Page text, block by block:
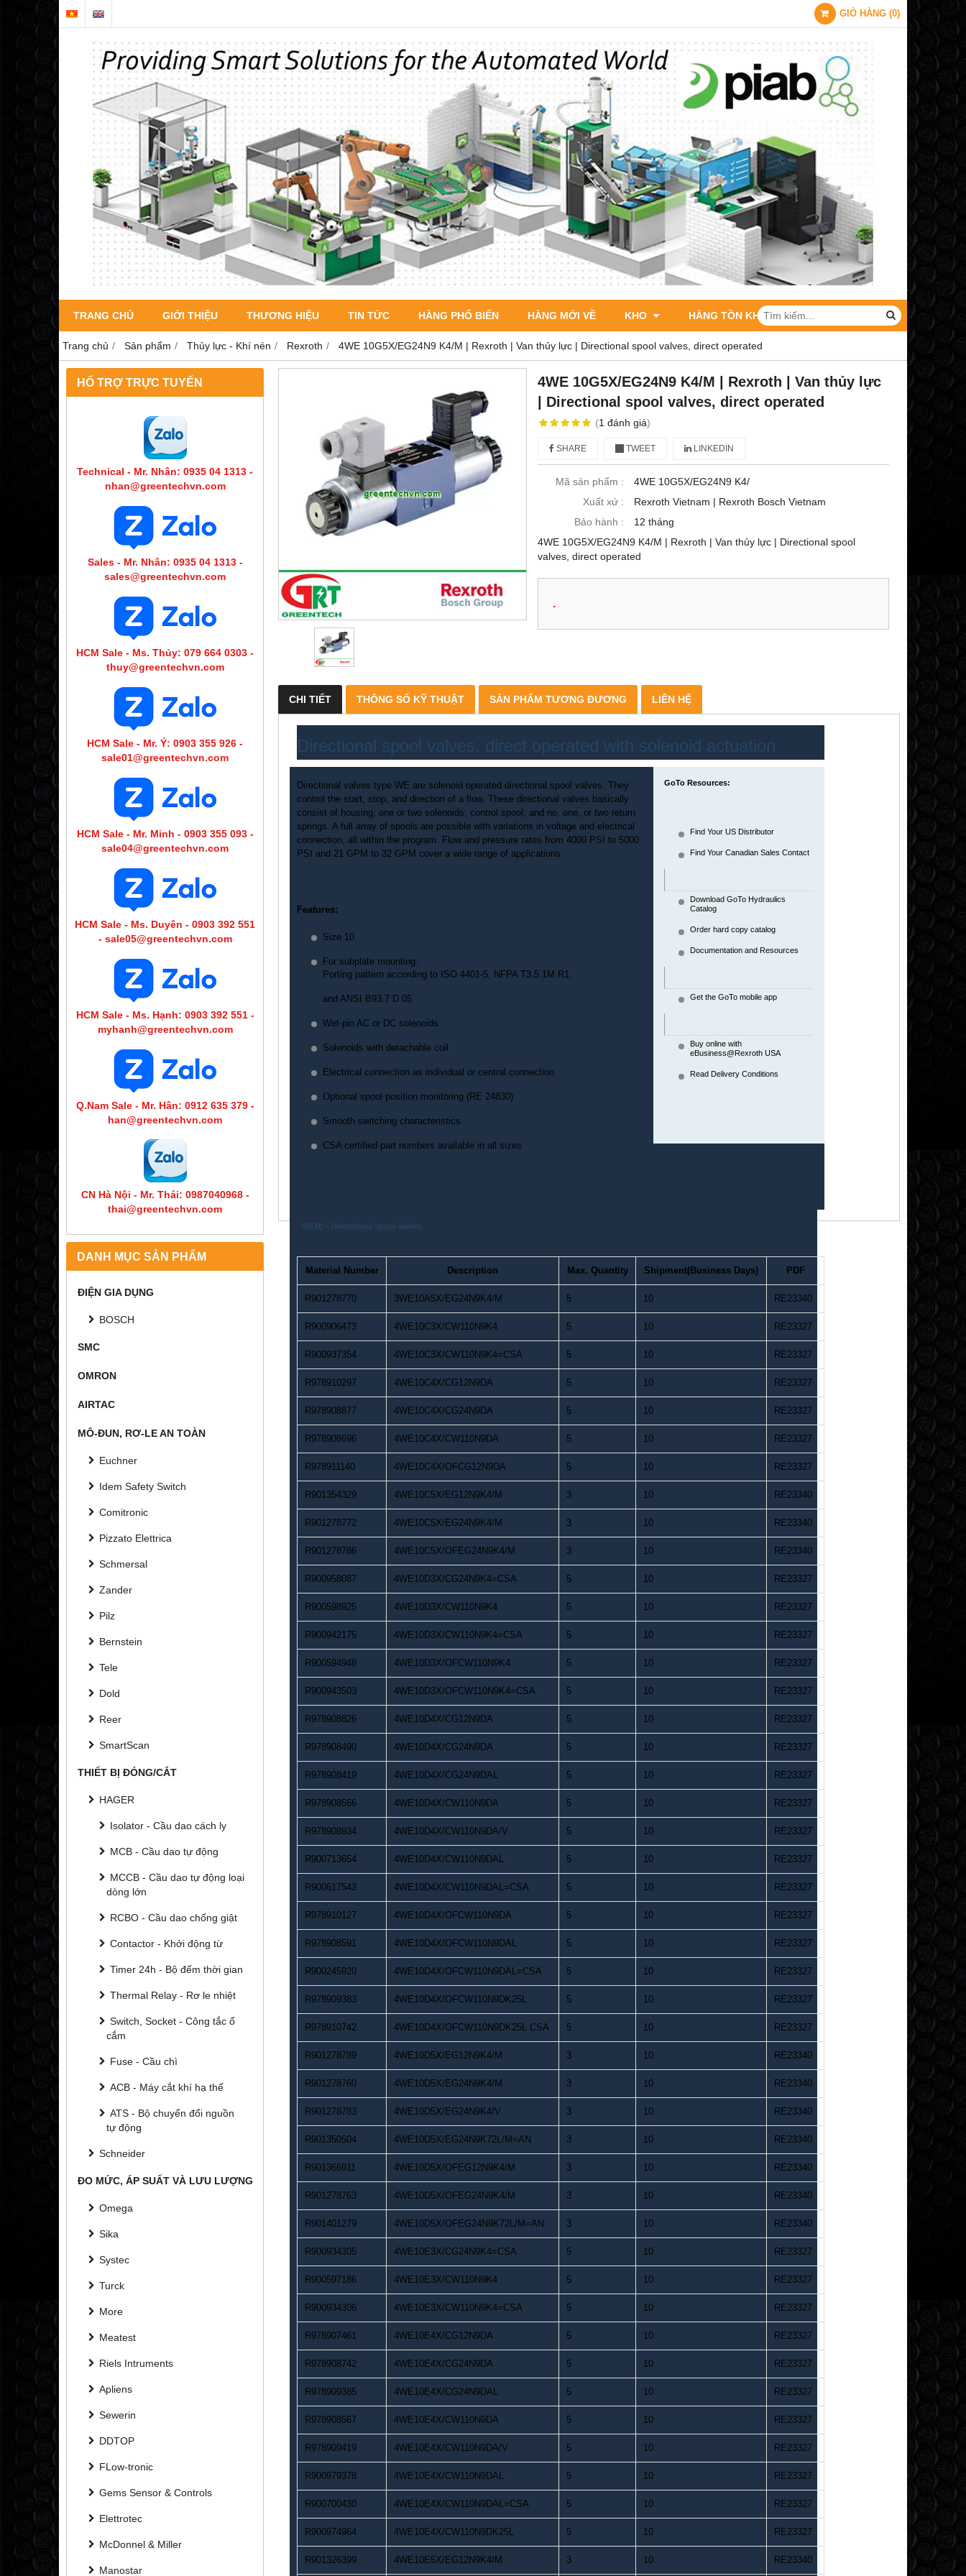
GIỎ HÀNG (0)
TRANG CHỦ GIỚI THIỆU THƯƠNG HIỆU TIN TỨC HÀNG PHỔ BIẾN HÀNG MỚI VỀ KHO HÀNG TỒN KHO
Trang chủ Sản phẩm Thủy lực - Khí nén Rexroth 4WE 10G5X/EG24N9 K4/M | Rexroth | Van thủy lực | Directional spool valves, direct operated
HỔ TRỢ TRỰC TUYẾN
Technical - Mr. Nhân: 0935 04 1313 -
nhan@greentechvn.com
Sales - Mr. Nhân: 0935 04 1313 -
sales@greentechvn.com
HCM Sale - Ms. Thủy: 079 664 0303 -
thuy@greentechvn.com
HCM Sale - Mr. Ý: 0903 355 926 -
sale01@greentechvn.com
HCM Sale - Mr. Minh - 0903 355 093 -
sale04@greentechvn.com
HCM Sale - Ms. Duyên - 0903 392 551
- sale05@greentechvn.com
HCM Sale - Ms. Hạnh: 0903 392 551 -
myhanh@greentechvn.com
Q.Nam Sale - Mr. Hân: 0912 635 379 -
han@greentechvn.com
CN Hà Nội - Mr. Thái: 0987040968 -
thai@greentechvn.com
DANH MỤC SẢN PHẨM
ĐIỆN GIA DỤNG
BOSCH
SMC
OMRON
AIRTAC
MÔ-ĐUN, RƠ-LE AN TOÀN
Euchner
Idem Safety Switch
Comitronic
Pizzato Elettrica
Schmersal
Zander
Pilz
Bernstein
Tele
Dold
Reer
SmartScan
THIẾT BỊ ĐÓNG/CẮT
HAGER
Isolator - Cầu dao cách ly
MCB - Cầu dao tự động
MCCB - Cầu dao tự động loại
dòng lớn
RCBO - Cầu dao chống giật
Contactor - Khởi động từ
Timer 24h - Bộ đếm thời gian
Thermal Relay - Rơ le nhiệt
Switch, Socket - Công tắc ổ
cắm
Fuse - Cầu chì
ACB - Máy cắt khí hạ thế
ATS - Bộ chuyển đổi nguồn
tự động
Schneider
ĐO MỨC, ÁP SUẤT VÀ LƯU LƯỢNG
Omega
Sika
Systec
Turck
More
Meatest
Riels Intruments
Apliens
Sewerin
DDTOP
FLow-tronic
Gems Sensor & Controls
Elettrotec
McDonnel & Miller
Manostar
4WE 10G5X/EG24N9 K4/M | Rexroth | Van thủy lực
| Directional spool valves, direct operated
(1 đánh giá)
SHARE TWEET LINKEDIN
Mã sản phẩm :
4WE 10G5X/EG24N9 K4/
Xuất xứ :
Rexroth Vietnam | Rexroth Bosch Vietnam
Bảo hành :
12 tháng
4WE 10G5X/EG24N9 K4/M | Rexroth | Van thủy lực | Directional spool
valves, direct operated
CHI TIẾT THÔNG SỐ KỸ THUẬT SẢN PHẨM TƯƠNG ĐƯƠNG LIÊN HỆ
Directional spool valves, direct operated with solenoid actuation
WE10
Directional valves type WE are solenoid operated directional spool valves. They
control the start, stop, and direction of a flow. These directional valves basically
consist of housing; one or two solenoids; control spool; and no, one, or two return
springs. A full array of spools are possible with variations in voltage and electrical
connection, all within the program. Flow and pressure rates from 4000 PSI to 5000
PSI and 21 GPM to 32 GPM cover a wide range of applications.
Features:
Size 10
For subplate mounting:
Porting pattern according to ISO 4401-5, NFPA T3.5.1M R1,
and ANSI B93.7 D 05
Wet-pin AC or DC solenoids
Solenoids with detachable coil
Electrical connection as individual or central connection
Optional spool position monitoring (RE 24830)
Smooth switching characteristics
CSA certified part numbers available in all sizes
GoTo Resources:
Find Your US Distributor
Find Your Canadian Sales Contact
Download GoTo Hydraulics
Catalog
Order hard copy catalog
Documentation and Resources
Get the GoTo mobile app
Buy online with
eBusiness@Rexroth USA
Read Delivery Conditions
WE10 – Directional spool valves
Material Number Description Max. Quantity Shipment(Business Days) PDF
R901278770 3WE10A5X/EG24N9K4/M 5 10 RE23340
R900906473 4WE10C3X/CW110N9K4 5 10 RE23327
R900937354 4WE10C3X/CW110N9K4=CSA 5 10 RE23327
R978910297 4WE10C4X/CG12N9DA 5 10 RE23327
R978908877 4WE10C4X/CG24N9DA 5 10 RE23327
R978908696 4WE10C4X/CW110N9DA 5 10 RE23327
R978911140 4WE10C4X/OFCG12N9DA 5 10 RE23327
R901354329 4WE10C5X/EG12N9K4/M 3 10 RE23340
R901278772 4WE10C5X/EG24N9K4/M 3 10 RE23340
R901278786 4WE10C5X/OFEG24N9K4/M 3 10 RE23340
R900958087 4WE10D3X/CG24N9K4=CSA 5 10 RE23327
R900598925 4WE10D3X/CW110N9K4 5 10 RE23327
R900942175 4WE10D3X/CW110N9K4=CSA 5 10 RE23327
R900594948 4WE10D3X/OFCW110N9K4 5 10 RE23327
R900943503 4WE10D3X/OFCW110N9K4=CSA 5 10 RE23327
R978908826 4WE10D4X/CG12N9DA 5 10 RE23327
R978908490 4WE10D4X/CG24N9DA 5 10 RE23327
R978908419 4WE10D4X/CG24N9DAL 5 10 RE23327
R978908566 4WE10D4X/CW110N9DA 5 10 RE23327
R978908934 4WE10D4X/CW110N9DA/V 5 10 RE23327
R900713654 4WE10D4X/CW110N9DAL 5 10 RE23327
R900617543 4WE10D4X/CW110N9DAL=CSA 5 10 RE23327
R978910127 4WE10D4X/OFCW110N9DA 5 10 RE23327
R978908591 4WE10D4X/OFCW110N9DAL 5 10 RE23327
R900245920 4WE10D4X/OFCW110N9DAL=CSA 5 10 RE23327
R978909383 4WE10D4X/OFCW110N9DK25L 5 10 RE23327
R978910742 4WE10D4X/OFCW110N9DK25L CSA 5 10 RE23327
R901278789 4WE10D5X/EG12N9K4/M 3 10 RE23340
R901278760 4WE10D5X/EG24N9K4/M 3 10 RE23340
R901278783 4WE10D5X/EG24N9K4/V 3 10 RE23340
R901350504 4WE10D5X/EG24N9K72L/M=AN 3 10 RE23340
R901366911 4WE10D5X/OFEG12N9K4/M 3 10 RE23340
R901278763 4WE10D5X/OFEG24N9K4/M 3 10 RE23340
R901401279 4WE10D5X/OFEG24N9K72L/M=AN 3 10 RE23340
R900934305 4WE10E3X/CG24N9K4=CSA 5 10 RE23327
R900597186 4WE10E3X/CW110N9K4 5 10 RE23327
R900934306 4WE10E3X/CW110N9K4=CSA 5 10 RE23327
R978907461 4WE10E4X/CG12N9DA 5 10 RE23327
R978908742 4WE10E4X/CG24N9DA 5 10 RE23327
R978909385 4WE10E4X/CG24N9DAL 5 10 RE23327
R978908567 4WE10E4X/CW110N9DA 5 10 RE23327
R978909419 4WE10E4X/CW110N9DA/V 5 10 RE23327
R900979378 4WE10E4X/CW110N9DAL 5 10 RE23327
R900700430 4WE10E4X/CW110N9DAL=CSA 5 10 RE23327
R900974964 4WE10E4X/CW110N9DK25L 5 10 RE23327
R901326399 4WE10E5X/EG12N9K4/M 3 10 RE23340